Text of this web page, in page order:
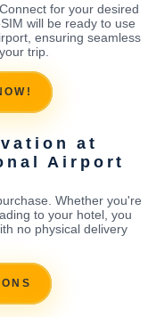
for your desired
will be ready to use
ensuring seamless
trip.
at
Airport
Whether you're
to your hotel, you
no physical delivery